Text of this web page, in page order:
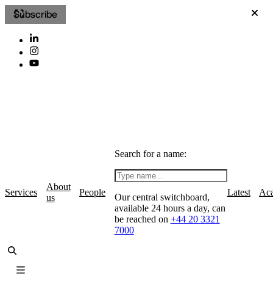
Subscribe
Services
About
us
People
Search for a name:
Our central switchboard,
available 24 hours a day, can
be reached on +44 20 3321
7000
Latest